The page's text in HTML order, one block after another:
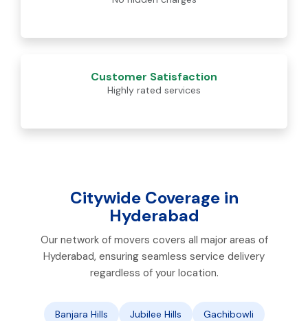
Customer Satisfaction
Highly rated services
Citywide Coverage in
Hyderabad
Our network of movers covers all major areas of
Hyderabad, ensuring seamless service delivery
regardless of your location.
Banjara Hills Jubilee Hills
Gachibowli